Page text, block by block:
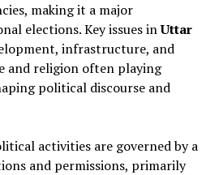
making it a major
elections. Key issues inUttar
infrastructure, and
and religion often playing
political discourse and
activities are governed by a
and permissions, primarily